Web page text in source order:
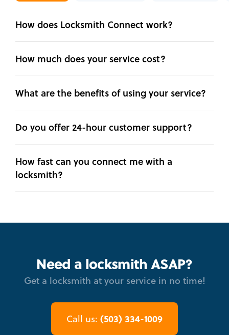
How does Locksmith Connect work?
How much does your service cost?
What are the benefits of using your service?
Do you offer 24-hour customer support?
How fast can you connect me with a
locksmith?
Need a locksmith ASAP?
Get a locksmith at your service in no time!
Call us: (503) 334-1009